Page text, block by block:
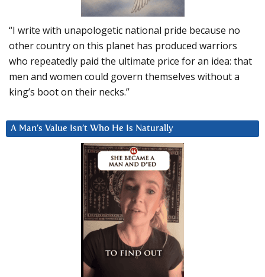
“I write with unapologetic national pride because no
other country on this planet has produced warriors
who repeatedly paid the ultimate price for an idea: that
men and women could govern themselves without a
king’s boot on their necks.”
A Man’s Value Isn’t Who He Is Naturally